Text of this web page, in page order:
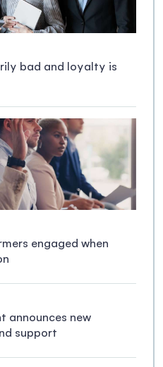
bad and loyalty is
engaged when
announces new
support